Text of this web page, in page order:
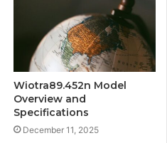
Wiotra89.452n Model
Overview and
Specifications
December 11, 2025